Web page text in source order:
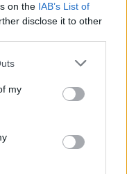
on the IAB’s List of
disclose it to other
my
Massive Attack and more
lights up 3Olympia